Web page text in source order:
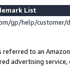
List
gp/help/
to an
advertising